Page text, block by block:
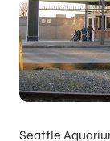
Seattle